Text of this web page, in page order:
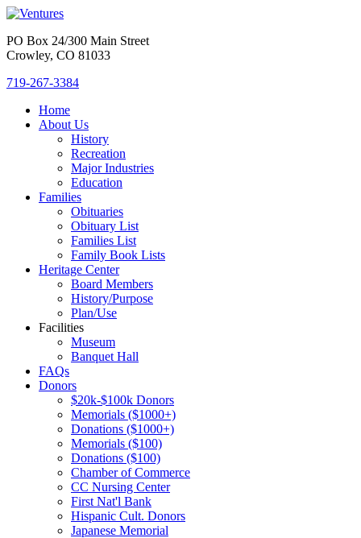
PO Box 24/300 Main Street
Crowley, CO 81033
719-267-3384
Home
About Us
History
Recreation
Major Industries
Education
Families
Obituaries
Obituary List
Families List
Family Book Lists
Heritage Center
Board Members
History/Purpose
Plan/Use
Facilities
Museum
Banquet Hall
FAQs
Donors
$20k-$100k Donors
Memorials ($1000+)
Donations ($1000+)
Memorials ($100)
Donations ($100)
Chamber of Commerce
CC Nursing Center
First Nat'l Bank
Hispanic Cult. Donors
Japanese Memorial